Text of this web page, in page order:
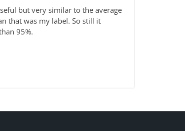
but very similar to the average
that was my label. So still it
95%.